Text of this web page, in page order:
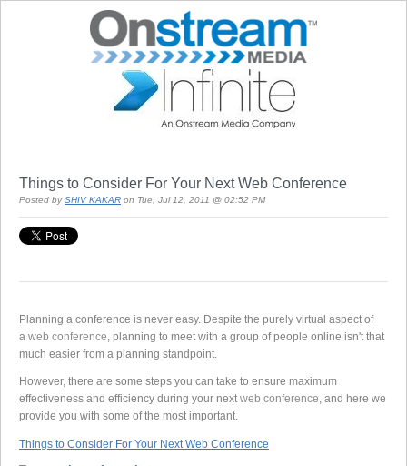
Things to Consider For Your Next Web Conference
Posted by SHIV KAKAR on Tue, Jul 12, 2011 @ 02:52 PM
Planning a conference is never easy. Despite the purely virtual aspect of
a web conference , planning to meet with a group of people online isn't that
much easier from a planning standpoint.
However, there are some steps you can take to ensure maximum
effectiveness and efficiency during your next web conference , and here we
provide you with some of the most important.
Things to Consider For Your Next Web Conference